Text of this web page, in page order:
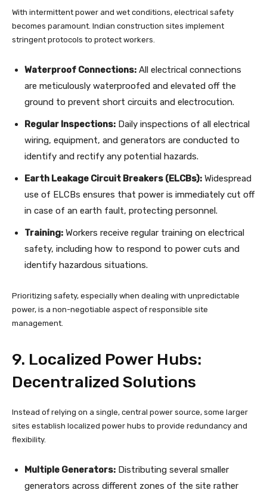
With intermittent power and wet conditions, electrical safety
becomes paramount. Indian construction sites implement
stringent protocols to protect workers.
Waterproof Connections: All electrical connections
are meticulously waterproofed and elevated off the
ground to prevent short circuits and electrocution.
Regular Inspections: Daily inspections of all electrical
wiring, equipment, and generators are conducted to
identify and rectify any potential hazards.
Earth Leakage Circuit Breakers (ELCBs): Widespread
use of ELCBs ensures that power is immediately cut off
in case of an earth fault, protecting personnel.
Training: Workers receive regular training on electrical
safety, including how to respond to power cuts and
identify hazardous situations.
Prioritizing safety, especially when dealing with unpredictable
power, is a non-negotiable aspect of responsible site
management.
9. Localized Power Hubs:
Decentralized Solutions
Instead of relying on a single, central power source, some larger
sites establish localized power hubs to provide redundancy and
flexibility.
Multiple Generators: Distributing several smaller
generators across different zones of the site rather